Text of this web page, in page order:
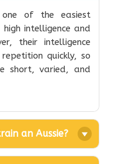
one of the easiest
intelligence and
their intelligence
quickly, so
short, varied, and
an Aussie?